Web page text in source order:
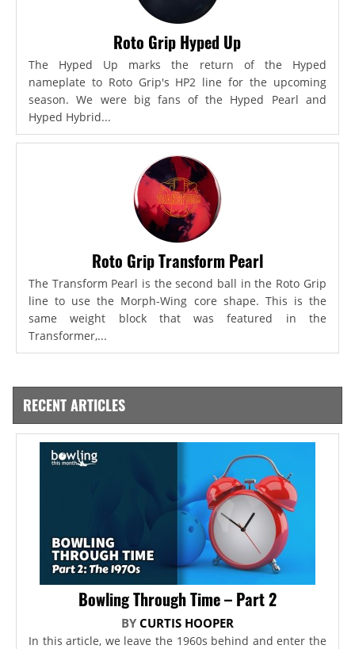
Roto Grip Hyped Up
The Hyped Up marks the return of the Hyped
nameplate to Roto Grip's HP2 line for the upcoming
season. We were big fans of the Hyped Pearl and
Hyped Hybrid...
Roto Grip Transform Pearl
The Transform Pearl is the second ball in the Roto Grip
line to use the Morph-Wing core shape. This is the
same weight block that was featured in the
Transformer,...
RECENT ARTICLES
Bowling Through Time – Part 2
BY CURTIS HOOPER
In this article, we leave the 1960s behind and enter the